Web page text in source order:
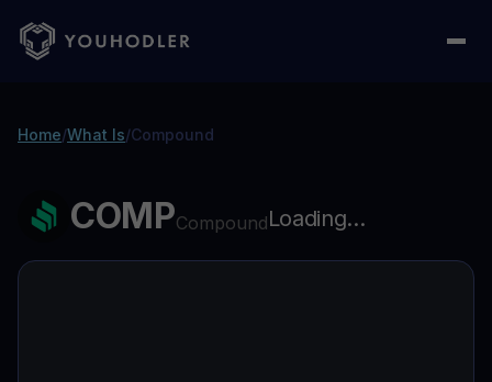
Home/What Is/Compound
COMPCompoundLoading...